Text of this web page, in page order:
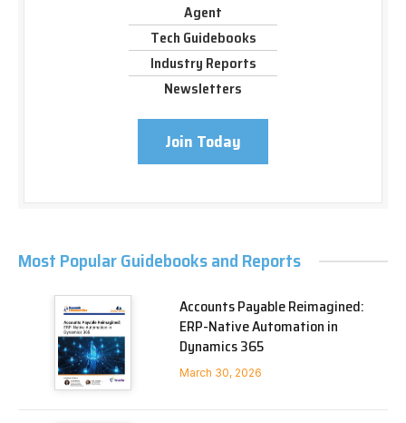
Agent
Tech Guidebooks
Industry Reports
Newsletters
Join Today
Most Popular Guidebooks and Reports
Accounts Payable Reimagined:
ERP-Native Automation in
Dynamics 365
March 30, 2026